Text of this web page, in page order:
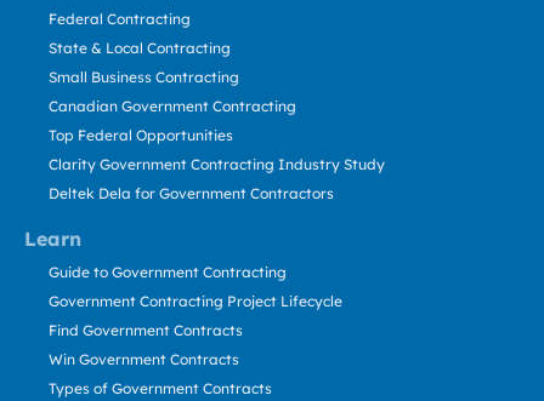
Learn
Federal Contracting
State & Local Contracting
Small Business Contracting
Canadian Government Contracting
Top Federal Opportunities
Clarity Government Contracting Industry Study
Deltek Dela for Government Contractors
Guide to Government Contracting
Government Contracting Project Lifecycle
Find Government Contracts
Win Government Contracts
Types of Government Contracts